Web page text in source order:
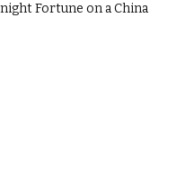
Fortune on a China